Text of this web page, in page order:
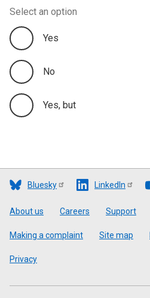
Select an option
Yes
No
Yes, but
Bluesky LinkedIn
Footer
About us Careers Support
Making a complaint Site map
Privacy